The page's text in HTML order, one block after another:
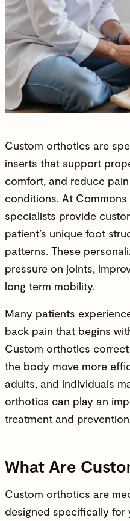
Custom orthotics are
inserts that support
comfort, and reduce
conditions. At Commons
specialists provide
patient’s unique foot
patterns. These
pressure on joints,
long term mobility.
Many patients
back pain that begins
Custom orthotics
the body move more
adults, and individuals
orthotics can play an
treatment and
What Are
Custom orthotics are
designed specifically for